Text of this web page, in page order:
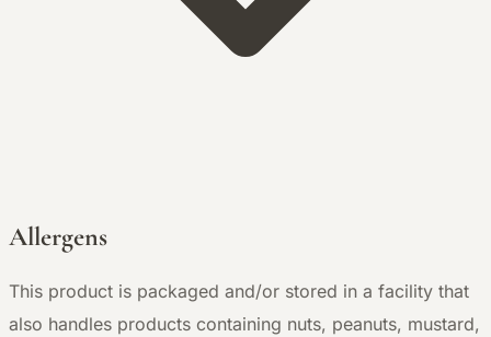
Allergens
This product is packaged and/or stored in a facility that
also handles products containing nuts, peanuts, mustard,